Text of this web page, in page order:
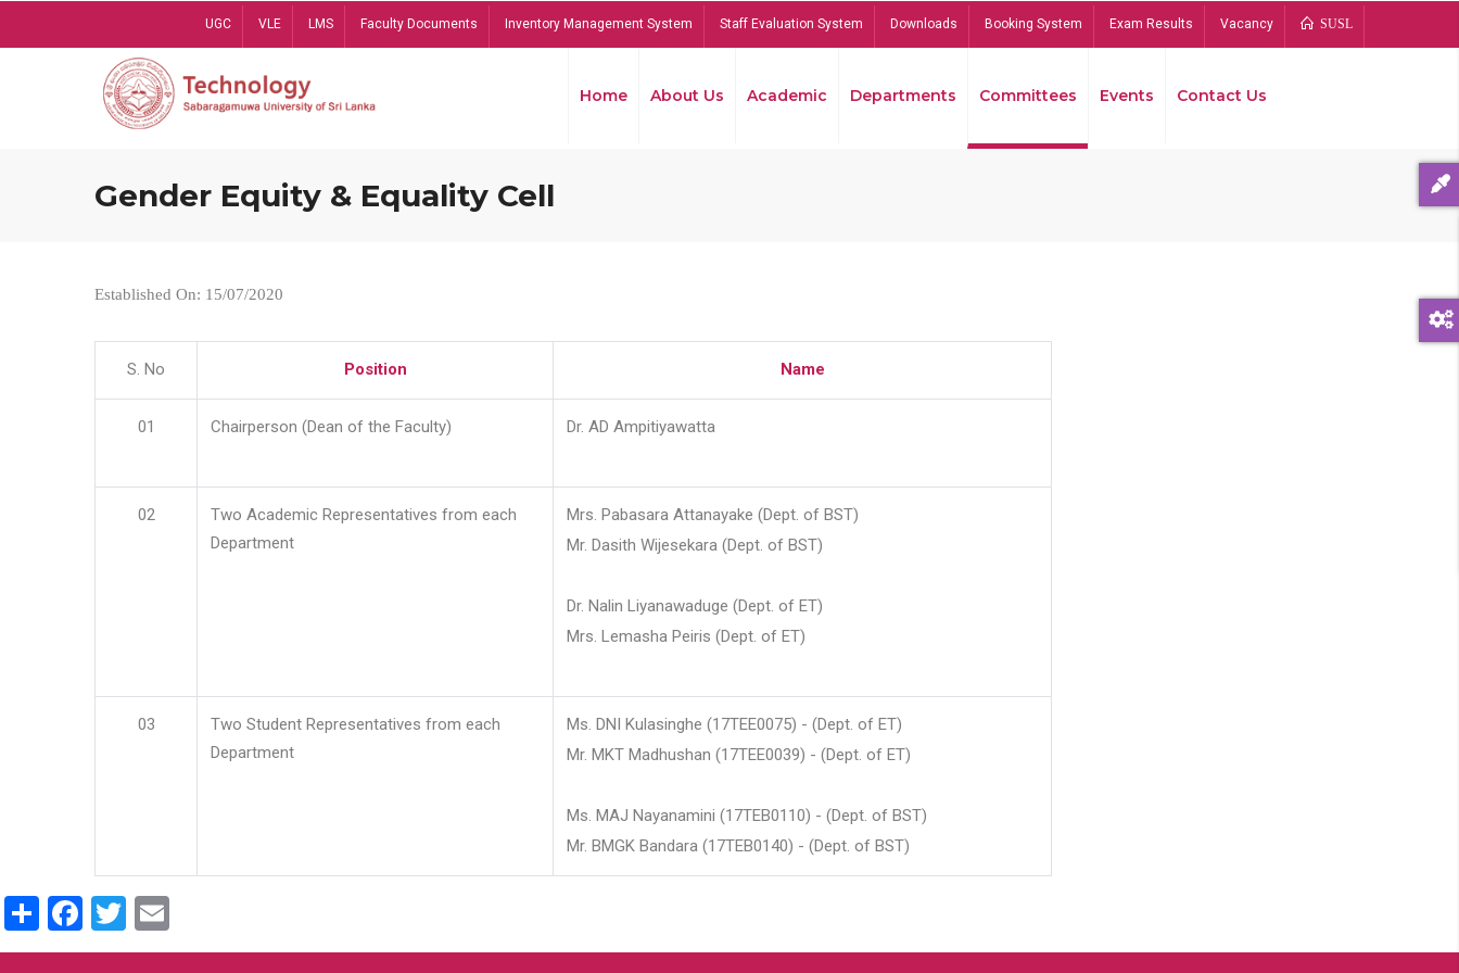
UGC VLE LMS Faculty Documents Inventory Management System Staff Evaluation System Downloads Booking System Exam Results Vacancy SUSL
Home About Us Academic Departments Committees Events Contact Us
Gender Equity & Equality Cell
Established On: 15/07/2020
S. No Position Name
01 Chairperson (Dean of the Faculty) Dr. AD Ampitiyawatta
02
Two Academic Representatives from each
Department
Mrs. Pabasara Attanayake (Dept. of BST)
Mr. Dasith Wijesekara (Dept. of BST)
Dr. Nalin Liyanawaduge (Dept. of ET)
Mrs. Lemasha Peiris (Dept. of ET)
03
Two Student Representatives from each
Department
Ms. DNI Kulasinghe (17TEE0075) - (Dept. of ET)
Mr. MKT Madhushan (17TEE0039) - (Dept. of ET)
Ms. MAJ Nayanamini (17TEB0110) - (Dept. of BST)
Mr. BMGK Bandara (17TEB0140) - (Dept. of BST)
ShareFacebook
Twitter